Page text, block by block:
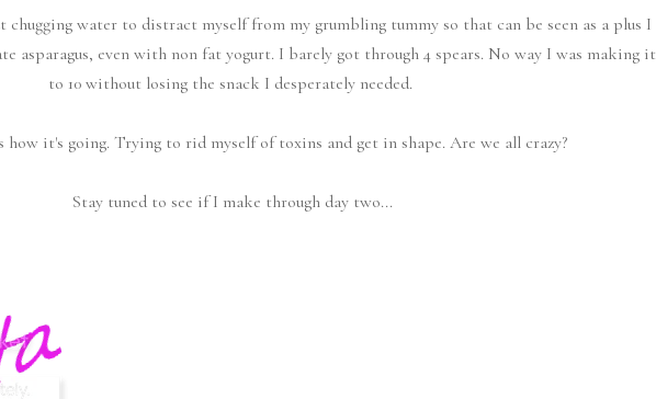
chugging water to distract myself from my grumbling tummy so that can be seen as a plus I
asparagus, even with non fat yogurt. I barely got through 4 spears. No way I was making it
to 10 without losing the snack I desperately needed.
how it's going. Trying to rid myself of toxins and get in shape. Are we all crazy?
Stay tuned to see if I make through day two...